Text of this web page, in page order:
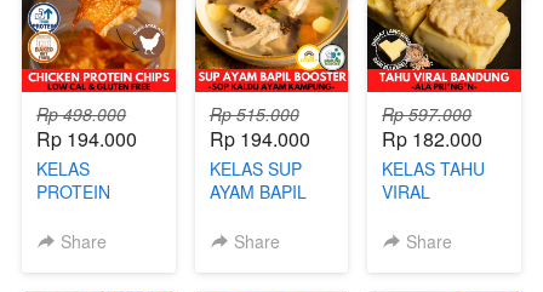
Rp 498.000
Rp 194.000
KELAS
PROTEIN
CHIPS -
Share
Rp 515.000
Rp 194.000
KELAS SUP
AYAM BAPIL
SOP KALDU
Share
Rp 597.000
Rp 182.000
KELAS TAHU
VIRAL
ALA PRI*NG*N
Share